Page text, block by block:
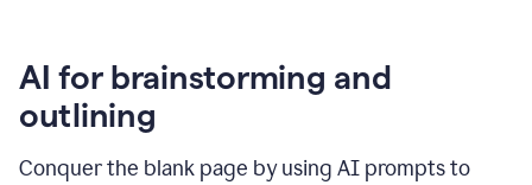
AI for brainstorming and
outlining
Conquer the blank page by using AI prompts to